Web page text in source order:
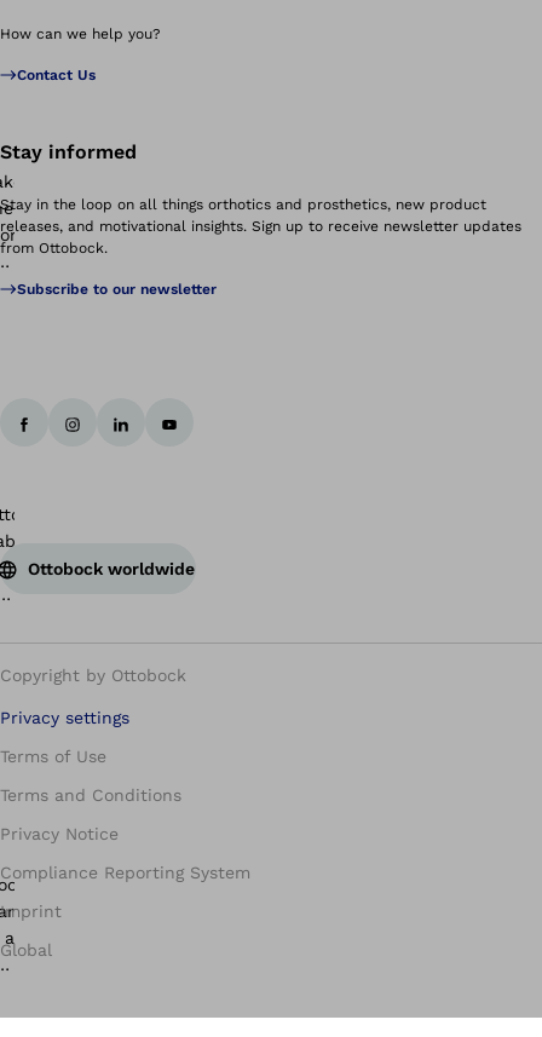
How can we help you?
Contact Us
Stay informed
Stay in the loop on all things orthotics and prosthetics, new product
releases, and motivational insights. Sign up to receive newsletter updates
from Ottobock.
Subscribe to our newsletter
Ottobock worldwide
Copyright by Ottobock
Privacy settings
Terms of Use
Terms and Conditions
Privacy Notice
Compliance Reporting System
Imprint
Global